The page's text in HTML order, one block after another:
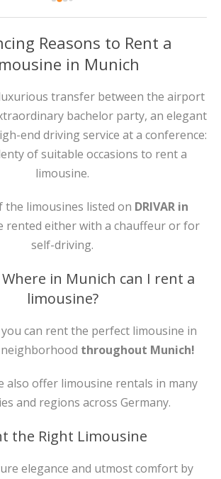
Reasons to Rent a
in Munich
transfer between the airport
bachelor party, an elegant
end driving service at a conference:
of suitable occasions to rent a
limousine.
the limousines listed on DRIVAR in
rented either with a chauffeur or for
self-driving.
in Munich can I rent a
limousine?
you can rent the perfect limousine in
throughout Munich!
also offer limousine rentals in many
and regions across Germany.
the Right Limousine
elegance and utmost comfort by